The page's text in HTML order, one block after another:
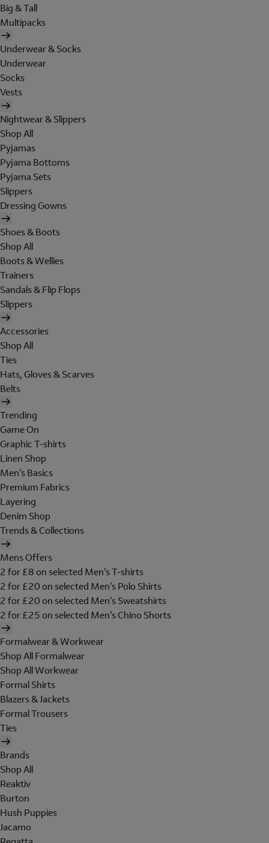
Big & Tall
Multipacks
Underwear & Socks
Underwear
Socks
Vests
Nightwear & Slippers
Shop All
Pyjamas
Pyjama Bottoms
Pyjama Sets
Slippers
Dressing Gowns
Shoes & Boots
Shop All
Boots & Wellies
Trainers
Sandals & Flip Flops
Slippers
Accessories
Shop All
Ties
Hats, Gloves & Scarves
Belts
Trending
Game On
Graphic T-shirts
Linen Shop
Men's Basics
Premium Fabrics
Layering
Denim Shop
Trends & Collections
Mens Offers
2 for £8 on selected Men's T-shirts
2 for £20 on selected Men's Polo Shirts
2 for £20 on selected Men's Sweatshirts
2 for £25 on selected Men's Chino Shorts
Formalwear & Workwear
Shop All Formalwear
Shop All Workwear
Formal Shirts
Blazers & Jackets
Formal Trousers
Ties
Brands
Shop All
Reaktiv
Burton
Hush Puppies
Jacamo